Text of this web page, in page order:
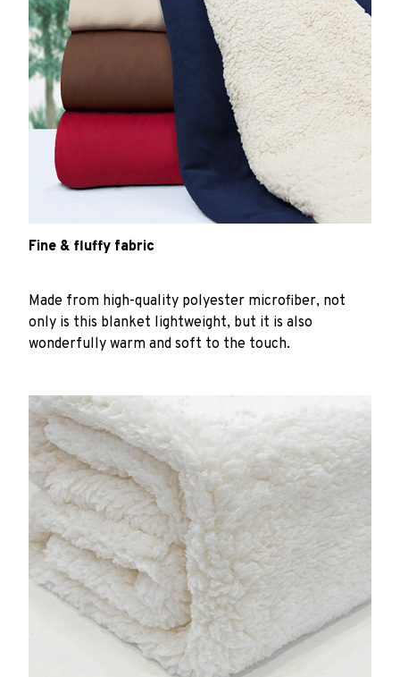
Fine & fluffy fabric
Made from high-quality polyester microfiber, not
only is this blanket lightweight, but it is also
wonderfully warm and soft to the touch.